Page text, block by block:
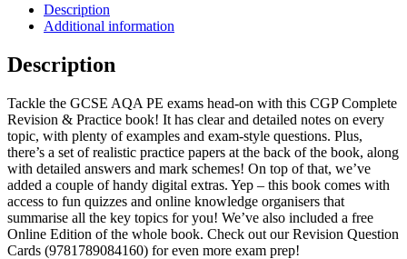
Description
Additional information
Description
Tackle the GCSE AQA PE exams head-on with this CGP Complete
Revision & Practice book! It has clear and detailed notes on every
topic, with plenty of examples and exam-style questions. Plus,
there’s a set of realistic practice papers at the back of the book, along
with detailed answers and mark schemes! On top of that, we’ve
added a couple of handy digital extras. Yep – this book comes with
access to fun quizzes and online knowledge organisers that
summarise all the key topics for you! We’ve also included a free
Online Edition of the whole book. Check out our Revision Question
Cards (9781789084160) for even more exam prep!